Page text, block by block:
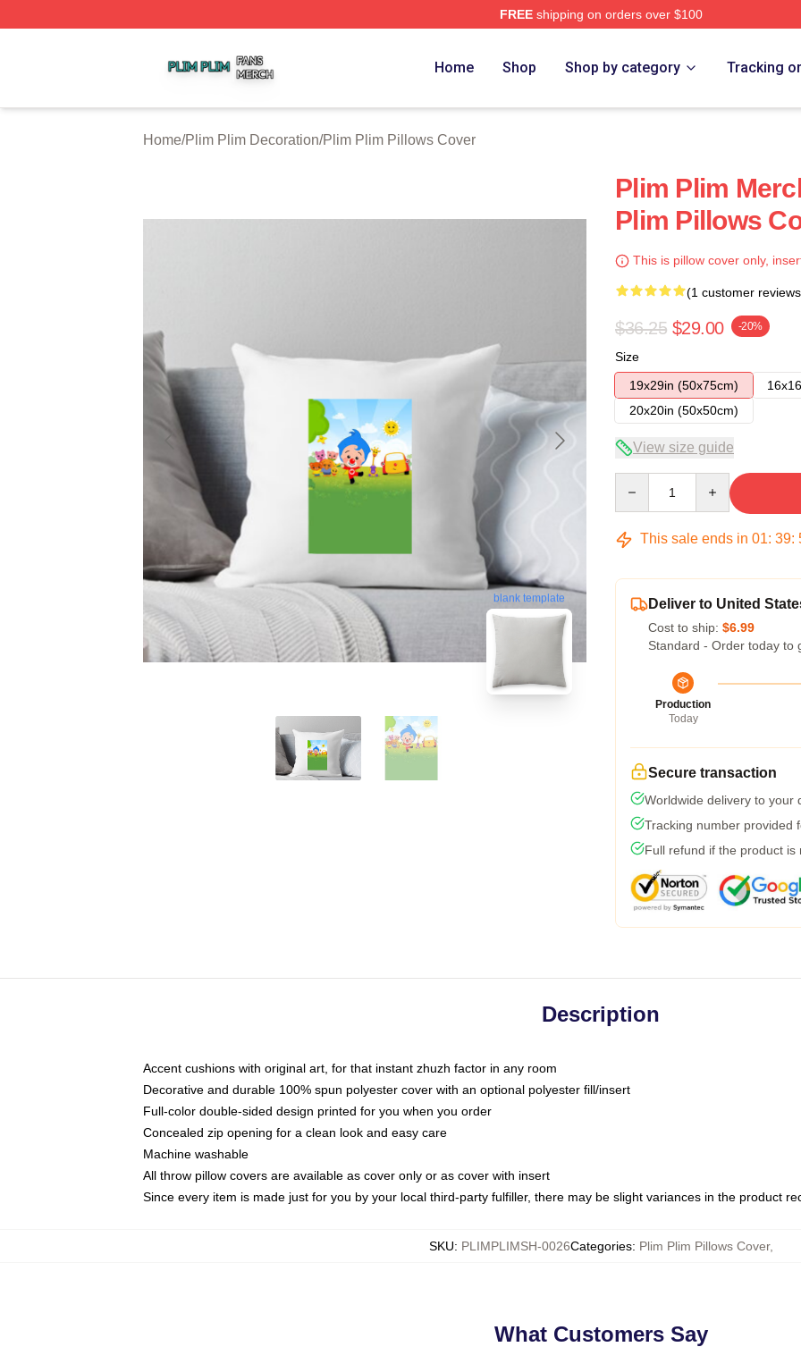
FREEshipping on orders over $100
Home Shop Shop by category Tracking
Home/Plim Plim Decoration/Plim Plim Pillows Cover
blank template
Plim Plim
Plim Pillows
This is pillow cover only,
(1 customer
$36.25 $29.00 -20%
Size
19x29in (50x75cm)
20x20in (50x50cm)
View size guide
This sale ends in 01: 39:
Deliver to United
Cost to ship: $6.99
Standard - Order today to
Production
Today
Secure transaction
Worldwide delivery to your
Tracking number provided
Full refund if the product is
Description
Accent cushions with original art, for that instant zhuzh factor in any room
Decorative and durable 100% spun polyester cover with an optional polyester fill/insert
Full-color double-sided design printed for you when you order
Concealed zip opening for a clean look and easy care
Machine washable
All throw pillow covers are available as cover only or as cover with insert
Since every item is made just for you by your local third-party fulfiller, there may be slight variances in the product
SKU: PLIMPLIMSH-0026Categories: Plim Plim Pillows Cover,
What Customers Say